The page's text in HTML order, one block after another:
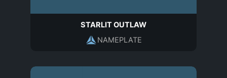
STARLIT OUTLAW
NAMEPLATE